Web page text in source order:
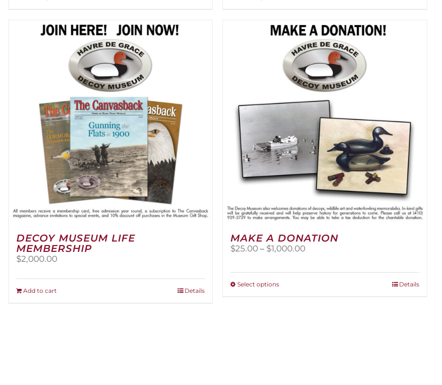
multiple
variants.
The
options
may
be
chosen
on
the
product
page
multiple
variants.
The
options
may
be
chosen
on
DECOY MUSEUM LIFE
MEMBERSHIP
$2,000.00
Add to cart Details
MAKE A DONATION
$25.00 – $1,000.00Price
Select optionsThis
Details